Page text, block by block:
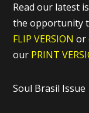
Read our latest
the opportunity
FLIP VERSION or
our PRINT
Soul Brasil Issue